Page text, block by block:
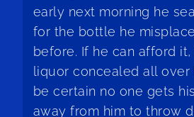
early next morning he
for the bottle he
before. If he can afford
liquor concealed all over
be certain no one gets
away from him to throw